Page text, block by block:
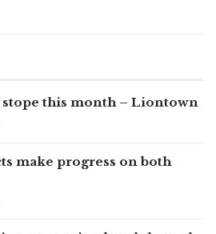
stope this month – Liontown
make progress on both